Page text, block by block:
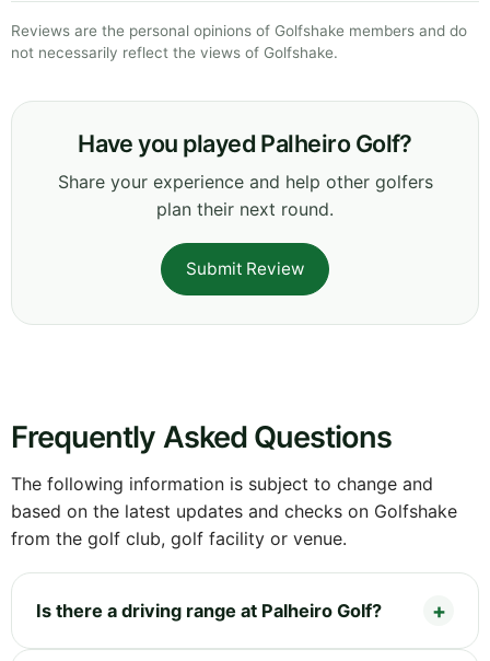
Reviews are the personal opinions of Golfshake members and do
not necessarily reflect the views of Golfshake.
Have you played Palheiro Golf?
Share your experience and help other golfers
plan their next round.
Submit Review
Frequently Asked Questions
The following information is subject to change and
based on the latest updates and checks on Golfshake
from the golf club, golf facility or venue.
Is there a driving range at Palheiro Golf?